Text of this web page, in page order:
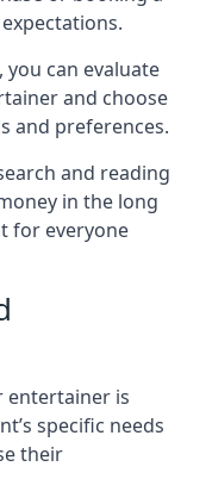
can evaluate
and choose
and preferences.
and reading
in the long
for everyone
entertainer is
specific needs
their